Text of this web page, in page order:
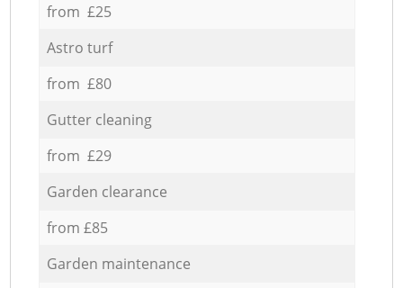
from £25
Astro turf
from £80
Gutter cleaning
from £29
Garden clearance
from £85
Garden maintenance